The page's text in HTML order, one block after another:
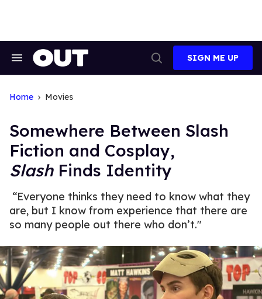
Search
Search
SIGN ME UP
Home Movies
Somewhere Between Slash
Fiction and Cosplay,
SlashFinds Identity
“Everyone thinks they need to know what they
are, but I know from experience that there are
so many people out there who don’t."